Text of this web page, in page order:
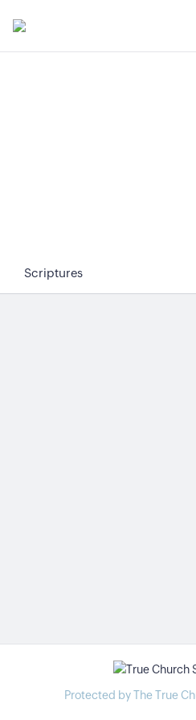
Scriptures
Protected by The True